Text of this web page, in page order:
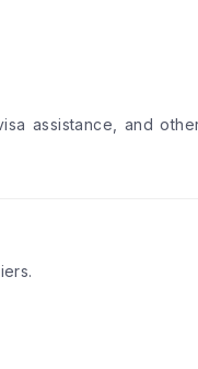
assistance, and